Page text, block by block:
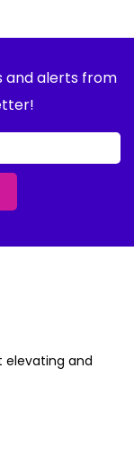
and alerts from
elevating and